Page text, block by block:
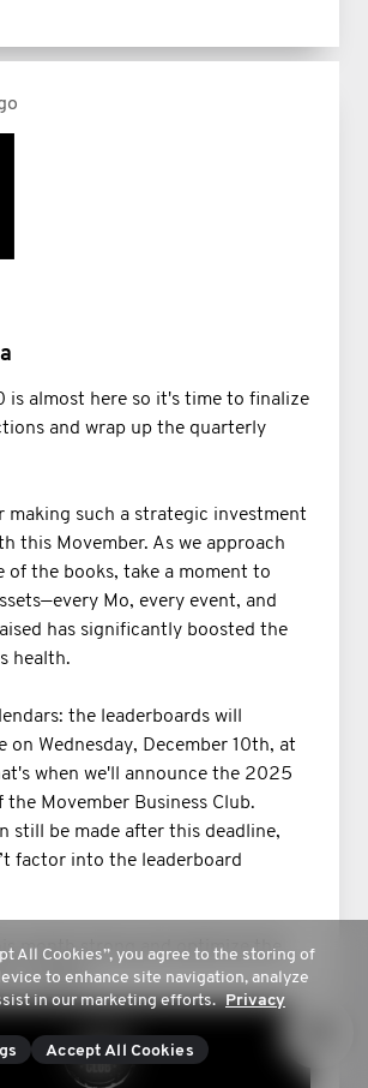
is almost here so it's time to finalize
and wrap up the quarterly
making such a strategic investment
this Movember. As we approach
of the books, take a moment to
Mo, every event, and
has significantly boosted the
health.
the leaderboards will
on Wednesday, December 10th, at
when we'll announce the 2025
the Movember Business Club.
still be made after this deadline,
factor into the leaderboard
month strong and optimize the
health!
All Cookies”, you agree to the storing of
to enhance site navigation, analyze
in our marketing efforts. Privacy
Accept All Cookies